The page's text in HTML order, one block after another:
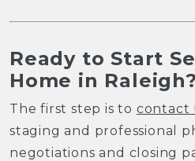
Ready to Start
Home in Raleigh?
The first step is to contact
staging and professional
negotiations and closing